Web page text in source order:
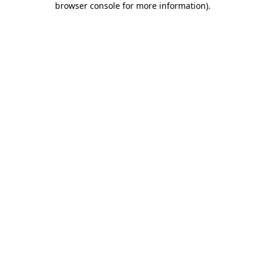
browser console for more information).